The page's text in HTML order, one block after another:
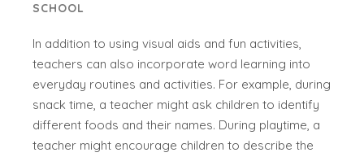
SCHOOL
In addition to using visual aids and fun activities,
teachers can also incorporate word learning into
everyday routines and activities. For example, during
snack time, a teacher might ask children to identify
different foods and their names. During playtime, a
teacher might encourage children to describe the